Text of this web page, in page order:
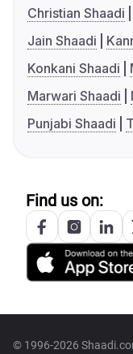
Christian Shaadi
Jain Shaadi
Konkani Shaadi
Marwari Shaadi
Punjabi Shaadi
Find us on:
© 1996-2026